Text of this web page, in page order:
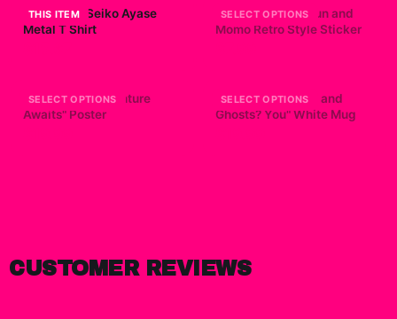
THIS ITEM
Dandadan Seiko Ayase
Metal T Shirt
SELECT OPTIONS
Dandadan - Okarun and
Momo Retro Style Sticker
SELECT OPTIONS
Dandadan "Adventure
Awaits" Poster
SELECT OPTIONS
Dandadan "Aliens and
Ghosts? You" White Mug
CUSTOMER REVIEWS